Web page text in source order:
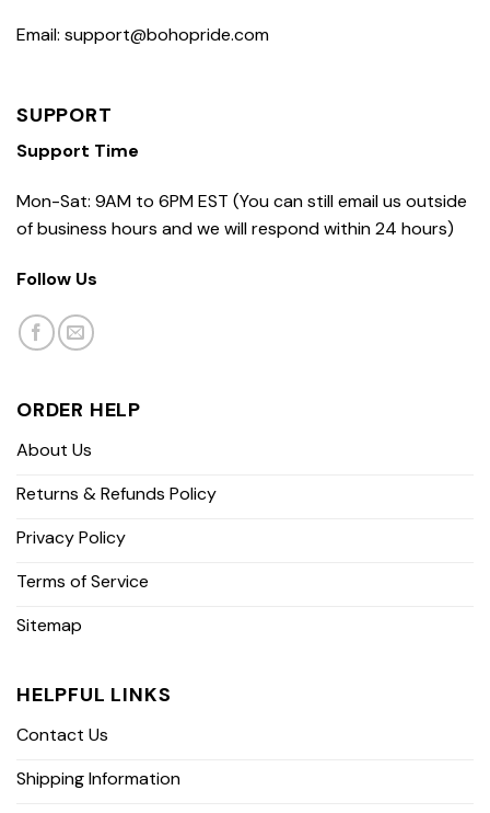
Email: support@bohopride.com
SUPPORT
Support Time
Mon-Sat: 9AM to 6PM EST (You can still email us outside
of business hours and we will respond within 24 hours)
Follow Us
ORDER HELP
About Us
Returns & Refunds Policy
Privacy Policy
Terms of Service
Sitemap
HELPFUL LINKS
Contact Us
Shipping Information